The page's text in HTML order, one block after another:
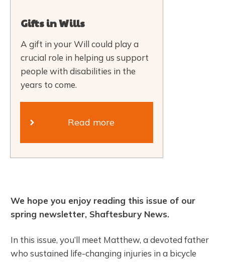
We hope you enjoy reading this issue of our
spring newsletter, Shaftesbury News.
In this issue, you’ll meet Matthew, a devoted father
who sustained life-changing injuries in a bicycle
Gifts in Wills
A gift in your Will could play a
crucial role in helping us support
people with disabilities in the
years to come.
Read more